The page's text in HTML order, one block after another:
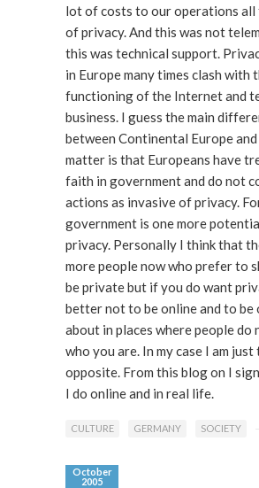
lot of costs to our operations all
of privacy. And this was not
this was technical support.
in Europe many times clash with
functioning of the Internet and
business. I guess the main
between Continental Europe and
matter is that Europeans have
faith in government and do not
actions as invasive of privacy.
government is one more
privacy. Personally I think that
more people now who prefer to
be private but if you do want
better not to be online and to be
about in places where people do
who you are. In my case I am just
opposite. From this blog on I
I do online and in real life.
CULTURE GERMANY SOCIETY
October
2005